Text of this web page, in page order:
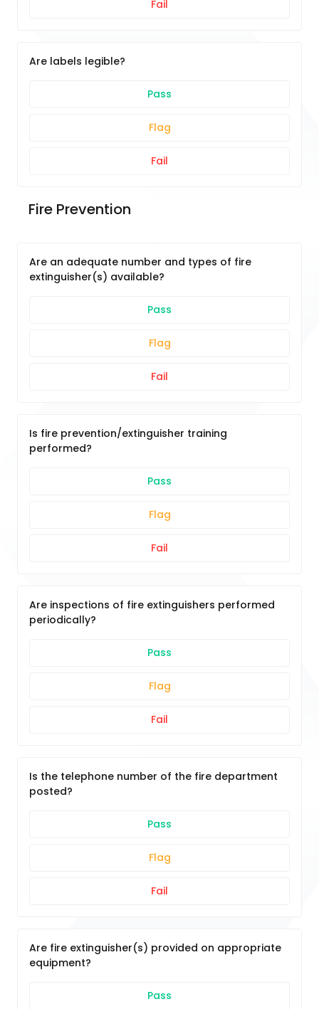
Fail
Are labels legible?
Pass
Flag
Fail
Fire Prevention
Are an adequate number and types of fire
extinguisher(s) available?
Pass
Flag
Fail
Is fire prevention/extinguisher training
performed?
Pass
Flag
Fail
Are inspections of fire extinguishers performed
periodically?
Pass
Flag
Fail
Is the telephone number of the fire department
posted?
Pass
Flag
Fail
Are fire extinguisher(s) provided on appropriate
equipment?
Pass